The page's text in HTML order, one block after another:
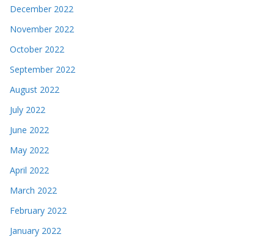
December 2022
November 2022
October 2022
September 2022
August 2022
July 2022
June 2022
May 2022
April 2022
March 2022
February 2022
January 2022